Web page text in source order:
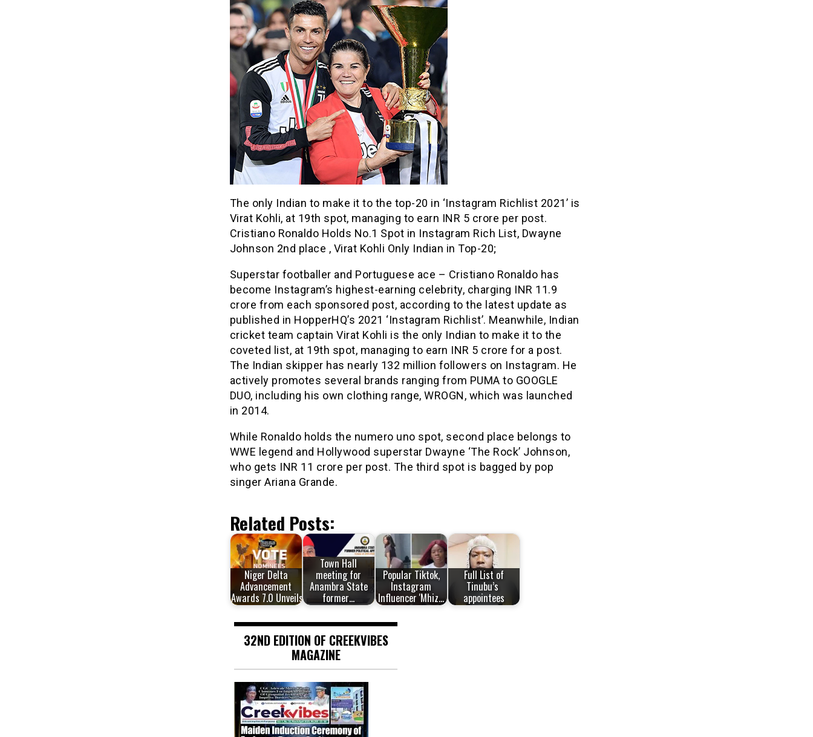
The only Indian to make it to the top-20 in ‘Instagram Richlist 2021’ is
Virat Kohli, at 19th spot, managing to earn INR 5 crore per post.
Cristiano Ronaldo Holds No.1 Spot in Instagram Rich List, Dwayne
Johnson 2nd place , Virat Kohli Only Indian in Top-20;
Superstar footballer and Portuguese ace – Cristiano Ronaldo has
become Instagram’s highest-earning celebrity, charging INR 11.9
crore from each sponsored post, according to the latest update as
published in HopperHQ’s 2021 ‘Instagram Richlist’. Meanwhile, Indian
cricket team captain Virat Kohli is the only Indian to make it to the
coveted list, at 19th spot, managing to earn INR 5 crore for a post.
The Indian skipper has nearly 132 million followers on Instagram. He
actively promotes several brands ranging from PUMA to GOOGLE
DUO, including his own clothing range, WROGN, which was launched
in 2014.
While Ronaldo holds the numero uno spot, second place belongs to
WWE legend and Hollywood superstar Dwayne ‘The Rock’ Johnson,
who gets INR 11 crore per post. The third spot is bagged by pop
singer Ariana Grande.
Related Posts:
Niger Delta
Advancement
Awards 7.0 Unveils…
Town Hall
meeting for
Anambra State
former…
Popular Tiktok,
Instagram
Influencer 'Mhiz…
Full List of
Tinubu’s
appointees
32ND EDITION OF CREEKVIBES
MAGAZINE